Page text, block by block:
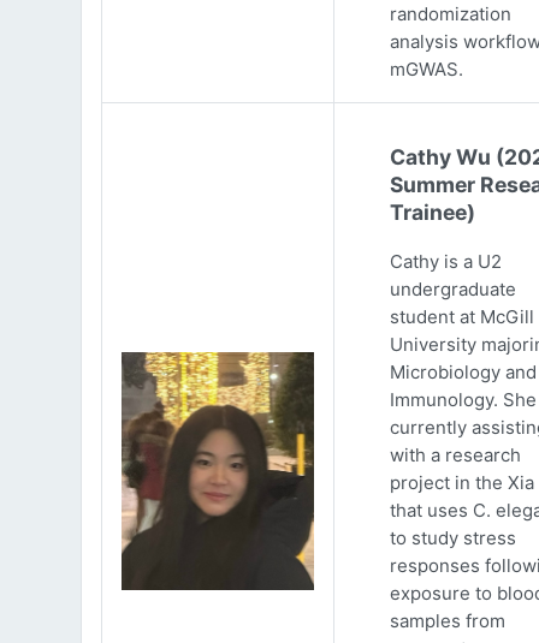
randomization
analysis
mGWAS.
Cathy Wu
Summer
Trainee)
Cathy is a U2
undergraduate
student at McGill
University
Microbiology and
Immunology.
currently
with a research
project in the Xia
that uses C.
to study stress
responses
exposure to
samples from